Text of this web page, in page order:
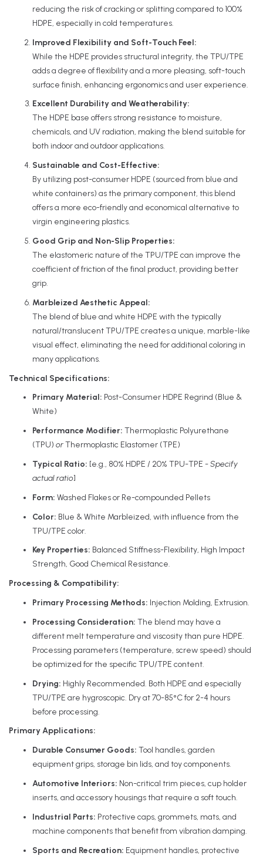
reducing the risk of cracking or splitting compared to 100%
HDPE, especially in cold temperatures.
Improved Flexibility and Soft-Touch Feel:
While the HDPE provides structural integrity, the TPU/TPE
adds a degree of flexibility and a more pleasing, soft-touch
surface finish, enhancing ergonomics and user experience.
Excellent Durability and Weatherability:
The HDPE base offers strong resistance to moisture,
chemicals, and UV radiation, making the blend suitable for
both indoor and outdoor applications.
Sustainable and Cost-Effective:
By utilizing post-consumer HDPE (sourced from blue and
white containers) as the primary component, this blend
offers a more eco-friendly and economical alternative to
virgin engineering plastics.
Good Grip and Non-Slip Properties:
The elastomeric nature of the TPU/TPE can improve the
coefficient of friction of the final product, providing better
grip.
Marbleized Aesthetic Appeal:
The blend of blue and white HDPE with the typically
natural/translucent TPU/TPE creates a unique, marble-like
visual effect, eliminating the need for additional coloring in
many applications.
Technical Specifications:
Primary Material: Post-Consumer HDPE Regrind (Blue &
White)
Performance Modifier: Thermoplastic Polyurethane
(TPU) orThermoplastic Elastomer (TPE)
Typical Ratio: [e.g., 80% HDPE / 20% TPU-TPE -Specify
actual ratio]
Form: Washed Flakes or Re-compounded Pellets
Color: Blue & White Marbleized, with influence from the
TPU/TPE color.
Key Properties: Balanced Stiffness-Flexibility, High Impact
Strength, Good Chemical Resistance.
Processing & Compatibility:
Primary Processing Methods: Injection Molding, Extrusion.
Processing Consideration: The blend may have a
different melt temperature and viscosity than pure HDPE.
Processing parameters (temperature, screw speed) should
be optimized for the specific TPU/TPE content.
Drying: Highly Recommended. Both HDPE and especially
TPU/TPE are hygroscopic. Dry at 70-85°C for 2-4 hours
before processing.
Primary Applications:
Durable Consumer Goods: Tool handles, garden
equipment grips, storage bin lids, and toy components.
Automotive Interiors: Non-critical trim pieces, cup holder
inserts, and accessory housings that require a soft touch.
Industrial Parts: Protective caps, grommets, mats, and
machine components that benefit from vibration damping.
Sports and Recreation: Equipment handles, protective